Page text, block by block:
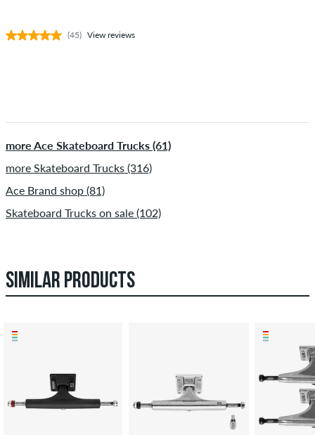
(45) View reviews
more Ace Skateboard Trucks (61)
more Skateboard Trucks (316)
Ace Brand shop (81)
Skateboard Trucks on sale (102)
SIMILAR PRODUCTS